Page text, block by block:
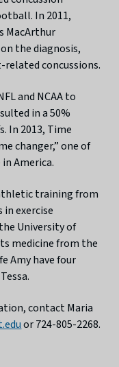
In 2011,
MacArthur
the diagnosis,
concussions.
and NCAA to
in a 50%
In 2013, Time
changer,” one of
America.
training from
in exercise
University of
medicine from the
Amy have four
contact Maria
or 724-805-2268.